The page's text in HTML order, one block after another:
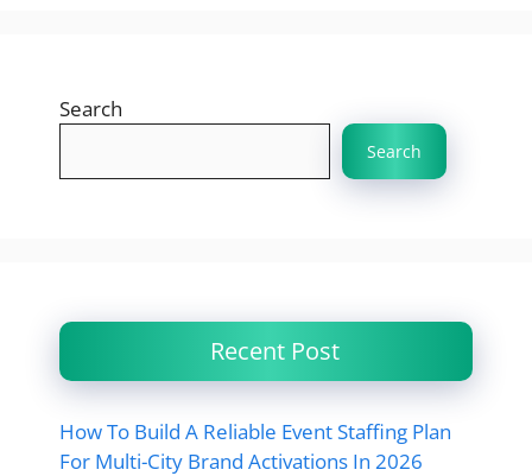
Search
Search
Recent Post
How To Build A Reliable Event Staffing Plan
For Multi-City Brand Activations In 2026